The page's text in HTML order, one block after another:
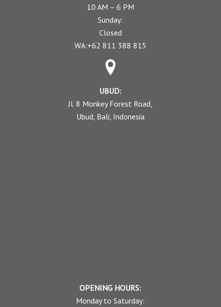
10 AM – 6 PM
Sunday:
Closed
WA:+62 811 388 815
UBUD:
Jl. 8 Monkey Forest Road,
Ubud, Bali, Indonesia
OPENING HOURS:
Monday to Saturday: